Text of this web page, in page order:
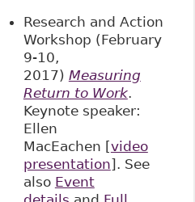
Research and Action
Workshop (February
9-10,
2017) Measuring
Return to Work.
Keynote speaker:
Ellen
MacEachen [video
presentation]. See
also Event